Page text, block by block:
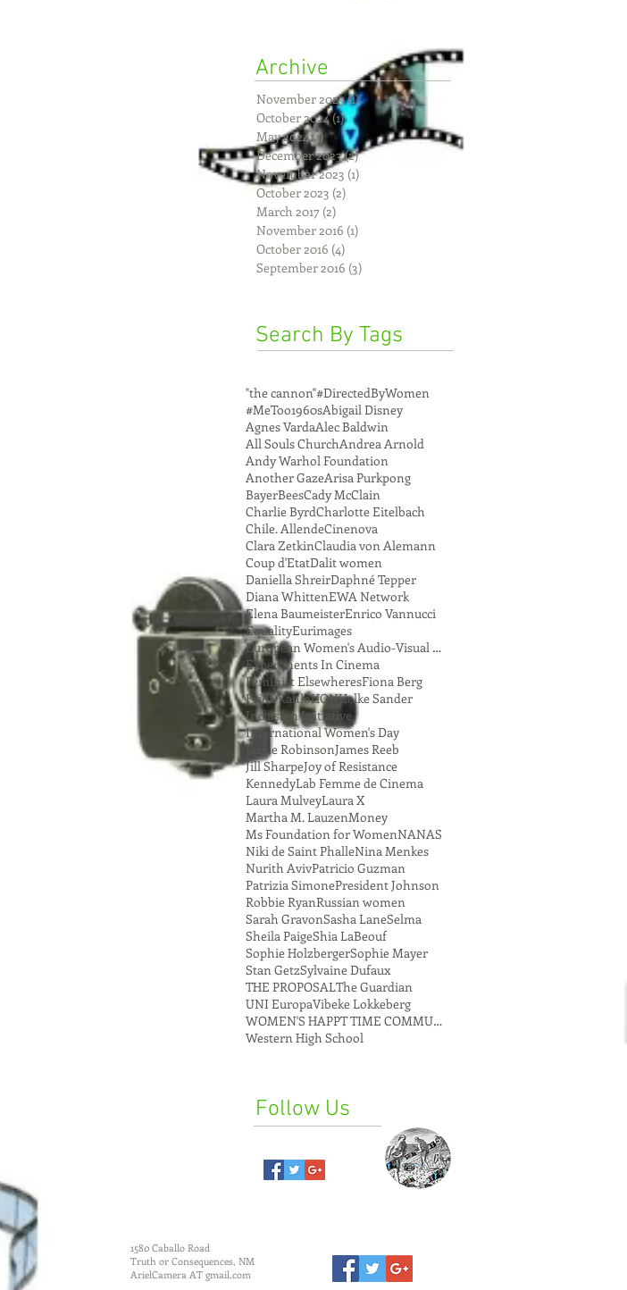
"the cannon"#DirectedByWomen
#MeToo1960sAbigail Disney
Agnes VardaAlec Baldwin
All Souls ChurchAndrea Arnold
Andy Warhol Foundation
Another GazeArisa Purkpong
BayerBeesCady McClain
Charlie ByrdCharlotte Eitelbach
Chile. AllendeCinenova
Clara ZetkinClaudia von Alemann
Coup d'EtatDalit women
Daniella ShreirDaphné Tepper
Diana WhittenEWA Network
Elena BaumeisterEnrico Vannucci
EqualityEurimages
European Women's Audio-Visual Network
Experiments In Cinema
Feminist ElsewheresFiona Berg
Frida KahloHONHelke Sander
Inclusion Initiative
International Women's Day
Jackie RobinsonJames Reeb
Jill SharpeJoy of Resistance
KennedyLab Femme de Cinema
Laura MulveyLaura X
Martha M. LauzenMoney
Ms Foundation for WomenNANAS
Niki de Saint PhalleNina Menkes
Nurith AvivPatricio Guzman
Patrizia SimonePresident Johnson
Robbie RyanRussian women
Sarah GravonSasha LaneSelma
Sheila PaigeShia LaBeouf
Sophie HolzbergerSophie Mayer
Stan GetzSylvaine Dufaux
THE PROPOSALThe Guardian
UNI EuropaVibeke Lokkeberg
WOMEN'S HAPPT TIME COMMUNE
Western High School
Follow Us
Search By Tags
Archive
November 2025(1)1 post
October 2024(1)1 post
May 2024(1)1 post
December 2023(2)2 posts
November 2023 (1)
October 2023 (2)
March 2017 (2)
November 2016 (1)
October 2016 (4)
September 2016 (3)
1580 Caballo Road
Truth or Consequences, NM
ArielCamera AT gmail.com